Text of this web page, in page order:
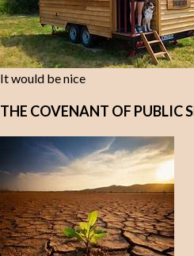
It would be nice
THE COVENANT OF PUBLIC